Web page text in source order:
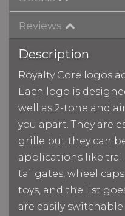
Reviews
Description
Royalty Core logos
Each logo is
well as 2-tone and
you apart. They are
grille but they can
applications like
tailgates, wheel
toys, and the list
are easily